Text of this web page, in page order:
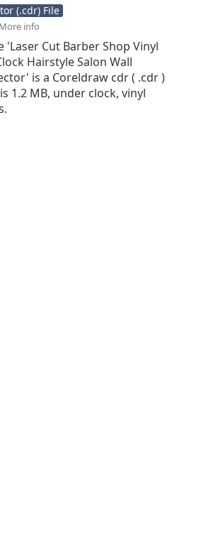
(.cdr) File
More info
'Laser Cut Barber Shop Vinyl
Hairstyle Salon Wall
is a Coreldraw cdr ( .cdr )
1.2 MB, under clock, vinyl